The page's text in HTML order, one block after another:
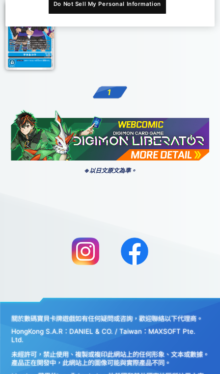
1
※以日文原文為準。
關於數碼寶貝卡牌遊戲如有任何疑問或咨詢，歡迎聯絡以下代理商。
HongKong S.A.R：DANIEL & CO. / Taiwan：MAXSOFT Pte.
Ltd.
未經許可，禁止使用、複製或複印此網站上的任何形象、文本或數據。
產品正在開發中，此網站上的圖像可能與實際產品不同。
Do Not Sell My Personal Information